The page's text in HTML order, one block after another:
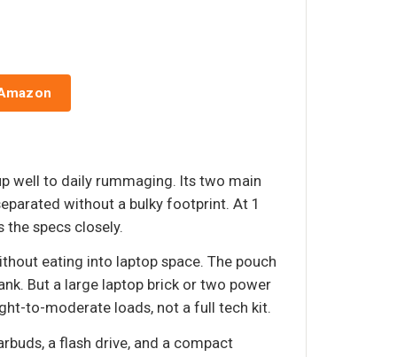
well to daily rummaging. Its two main
without a bulky footprint. At 1
specs closely.
eating into laptop space. The pouch
But a large laptop brick or two power
to-moderate loads, not a full tech kit.
a flash drive, and a compact